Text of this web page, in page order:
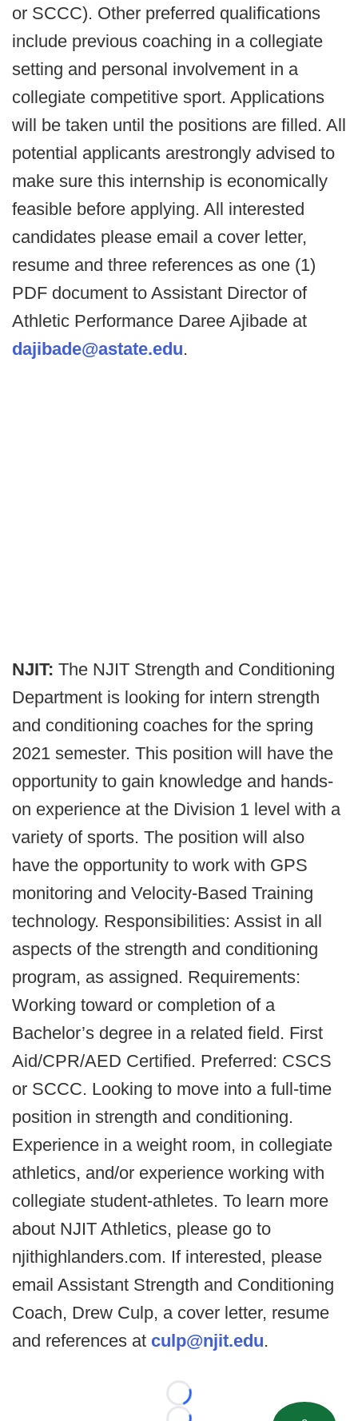
or SCCC). Other preferred qualifications
include previous coaching in a collegiate
setting and personal involvement in a
collegiate competitive sport. Applications
will be taken until the positions are filled. All
potential applicants arestrongly advised to
make sure this internship is economically
feasible before applying. All interested
candidates please email a cover letter,
resume and three references as one (1)
PDF document to Assistant Director of
Athletic Performance Daree Ajibade at
dajibade@astate.edu.
NJIT: The NJIT Strength and Conditioning
Department is looking for intern strength
and conditioning coaches for the spring
2021 semester. This position will have the
opportunity to gain knowledge and hands-
on experience at the Division 1 level with a
variety of sports. The position will also
have the opportunity to work with GPS
monitoring and Velocity-Based Training
technology. Responsibilities: Assist in all
aspects of the strength and conditioning
program, as assigned. Requirements:
Working toward or completion of a
Bachelor’s degree in a related field. First
Aid/CPR/AED Certified. Preferred: CSCS
or SCCC. Looking to move into a full-time
position in strength and conditioning.
Experience in a weight room, in collegiate
athletics, and/or experience working with
collegiate student-athletes. To learn more
about NJIT Athletics, please go to
njithighlanders.com. If interested, please
email Assistant Strength and Conditioning
Coach, Drew Culp, a cover letter, resume
and references at culp@njit.edu.
Loading...